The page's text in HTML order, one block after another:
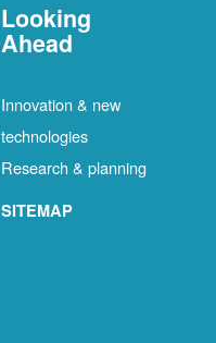
Looking
Ahead
Innovation & new
technologies
Research & planning
SITEMAP